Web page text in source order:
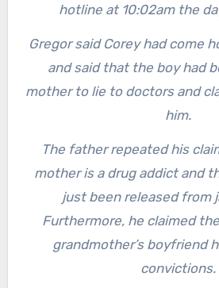
hotline at 10:02am the
Gregor said Corey had come
and said that the boy had
mother to lie to doctors and
him.
The father repeated his
mother is a drug addict and
just been released from
Furthermore, he claimed
grandmother’s boyfriend
convictions.